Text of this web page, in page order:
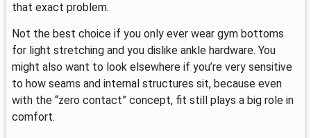
that exact problem.
Not the best choice if you only ever wear gym bottoms
for light stretching and you dislike ankle hardware. You
might also want to look elsewhere if you’re very sensitive
to how seams and internal structures sit, because even
with the “zero contact” concept, fit still plays a big role in
comfort.